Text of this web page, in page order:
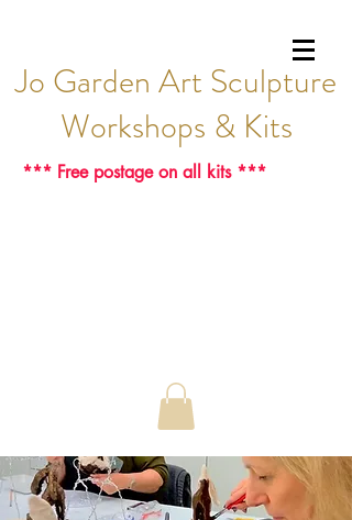
Jo Garden Art Sculpture
Workshops & Kits
*** Free postage on all kits ***